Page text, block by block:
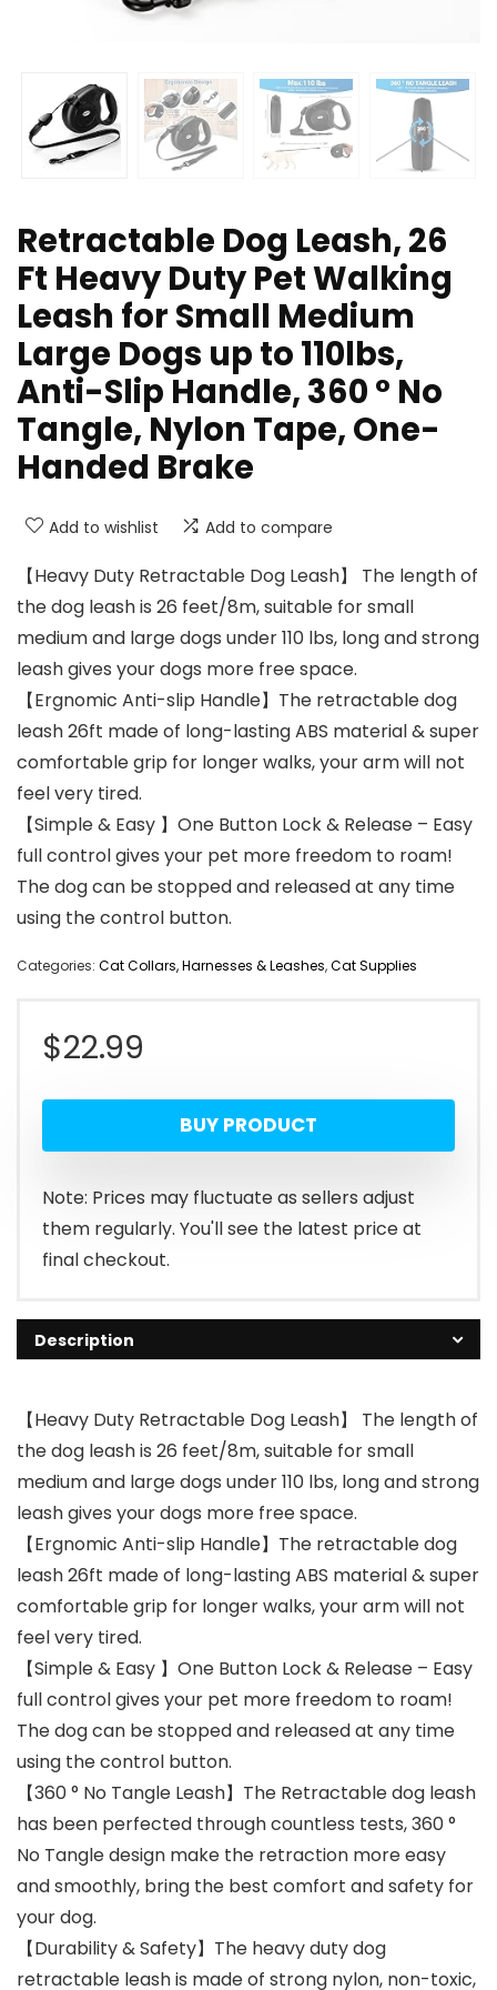
Retractable Dog Leash, 26
Ft Heavy Duty Pet Walking
Leash for Small Medium
Large Dogs up to 110lbs,
Anti-Slip Handle, 360 ° No
Tangle, Nylon Tape, One-
Handed Brake
Add to wishlist Add to compare
【Heavy Duty Retractable Dog Leash】 The length of
the dog leash is 26 feet/8m, suitable for small
medium and large dogs under 110 lbs, long and strong
leash gives your dogs more free space.
【Ergnomic Anti-slip Handle】The retractable dog
leash 26ft made of long-lasting ABS material & super
comfortable grip for longer walks, your arm will not
feel very tired.
【Simple & Easy 】One Button Lock & Release – Easy
full control gives your pet more freedom to roam!
The dog can be stopped and released at any time
using the control button.
Categories: Cat Collars, Harnesses & Leashes,Cat Supplies
$22.99
BUY PRODUCT
Note: Prices may fluctuate as sellers adjust
them regularly. You'll see the latest price at
final checkout.
Description
【Heavy Duty Retractable Dog Leash】 The length of
the dog leash is 26 feet/8m, suitable for small
medium and large dogs under 110 lbs, long and strong
leash gives your dogs more free space.
【Ergnomic Anti-slip Handle】The retractable dog
leash 26ft made of long-lasting ABS material & super
comfortable grip for longer walks, your arm will not
feel very tired.
【Simple & Easy 】One Button Lock & Release – Easy
full control gives your pet more freedom to roam!
The dog can be stopped and released at any time
using the control button.
【360 ° No Tangle Leash】The Retractable dog leash
has been perfected through countless tests, 360 °
No Tangle design make the retraction more easy
and smoothly, bring the best comfort and safety for
your dog.
【Durability & Safety】The heavy duty dog
retractable leash is made of strong nylon, non-toxic,